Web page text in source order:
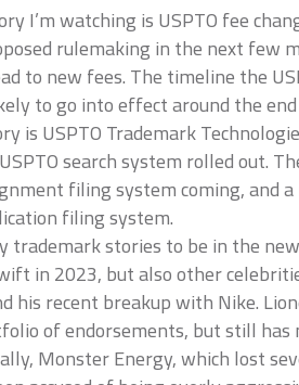
I’m watching is USPTO fee
rulemaking in the next few
to new fees. The timeline the
to go into effect around the
is USPTO Trademark
search system rolled out.
filing system coming, and
filing system.
trademark stories to be in the
in 2023, but also other
his recent breakup with Nike.
of endorsements, but still
Monster Energy, which lost